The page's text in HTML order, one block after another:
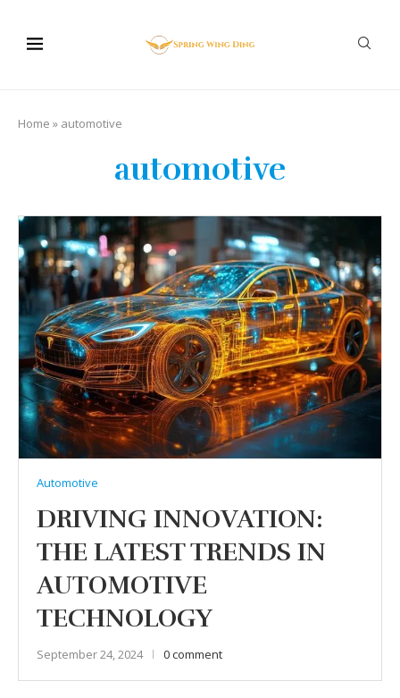
Home » automotive
automotive
Automotive
DRIVING INNOVATION:
THE LATEST TRENDS IN
AUTOMOTIVE
TECHNOLOGY
September 24, 2024 0 comment